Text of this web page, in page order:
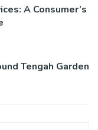
A Consumer’s
Tengah Garden